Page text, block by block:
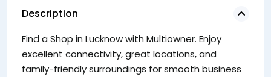
Description
Find a Shop in Lucknow with Multiowner. Enjoy
excellent connectivity, great locations, and
family-friendly surroundings for smooth business